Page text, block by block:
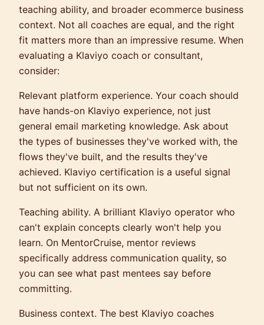
teaching ability, and broader ecommerce business
context. Not all coaches are equal, and the right
fit matters more than an impressive resume. When
evaluating a Klaviyo coach or consultant,
consider:
Relevant platform experience. Your coach should
have hands-on Klaviyo experience, not just
general email marketing knowledge. Ask about
the types of businesses they've worked with, the
flows they've built, and the results they've
achieved. Klaviyo certification is a useful signal
but not sufficient on its own.
Teaching ability. A brilliant Klaviyo operator who
can't explain concepts clearly won't help you
learn. On MentorCruise, mentor reviews
specifically address communication quality, so
you can see what past mentees say before
committing.
Business context. The best Klaviyo coaches